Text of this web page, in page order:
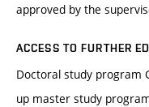
approved by the
ACCESS TO FURTHER
Doctoral study program
up master study